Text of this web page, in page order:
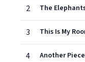
2 The
3 This Is My
4 Another